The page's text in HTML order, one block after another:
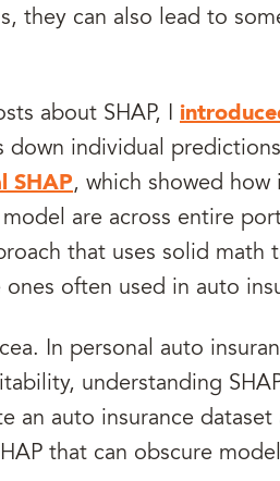
they can also lead to
about SHAP, I
down individual
SHAP, which showed
are across entire
that uses solid math
often used in auto
In personal auto
understanding
an auto insurance
that can obscure